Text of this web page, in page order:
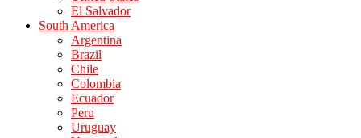
El Salvador
South America
Argentina
Brazil
Chile
Colombia
Ecuador
Peru
Uruguay